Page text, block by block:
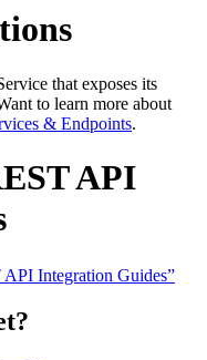
that exposes its
to learn more about
& Endpoints.
API
Integration Guides”